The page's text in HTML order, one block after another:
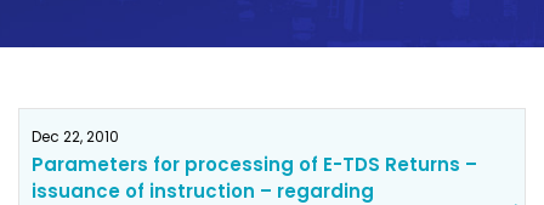
Dec 22, 2010
Parameters for processing of E-TDS Returns –
issuance of instruction – regarding